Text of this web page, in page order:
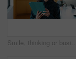
Smile, thinking or businesswoman with tablet in office, stock market reflection or asset valuation. Planning, tech or happy investor with idea for exchange proposal, hedge fund liquidation or trading